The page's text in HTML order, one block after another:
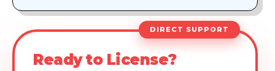
DIRECT SUPPORT
Ready to License?